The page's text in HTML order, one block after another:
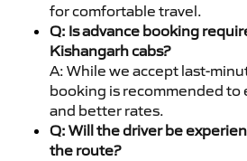
for comfortable travel.
Q: Is advance booking
Kishangarh cabs?
A: While we accept last-
booking is recommended to
and better rates.
Q: Will the driver be
the route?